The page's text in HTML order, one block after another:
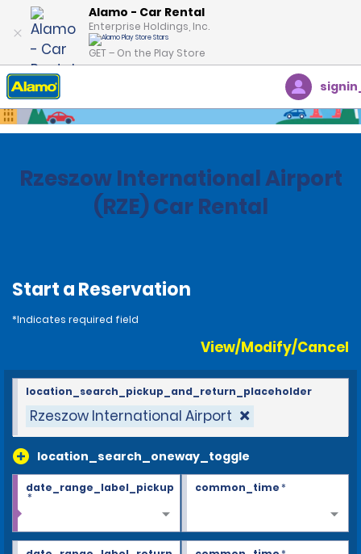
Alamo - Car Rental
Enterprise Holdings, Inc.
GET – On the Play Store
Home Locations
Rzeszow International Airport
(RZE) Car Rental
Start a Reservation
*Indicates required field
View/Modify/Cancel
Rzeszow International Airport
location_search_oneway_toggle
location_search_pickup_and_return_placeholder
date_range_label_pickup
*
common_time*